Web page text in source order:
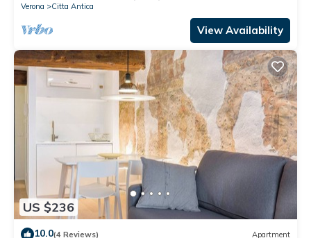
Verona
Citta Antica
View Availability
US $236
10.0(4 Reviews) Apartment